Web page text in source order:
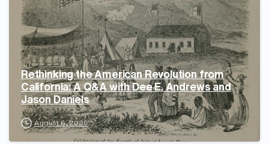
Rethinking the American Revolution from
California: A Q&A with Dee E. Andrews and
Jason Daniels
August 6, 2026